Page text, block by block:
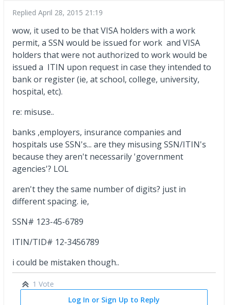
Replied April 28, 2015 21:19
wow, it used to be that VISA holders with a work
permit, a SSN would be issued for work and VISA
holders that were not authorized to work would be
issued a ITIN upon request in case they intended to
bank or register (ie, at school, college, university,
hospital, etc).
re: misuse..
banks ,employers, insurance companies and
hospitals use SSN's... are they misusing SSN/ITIN's
because they aren't necessarily 'government
agencies'? LOL
aren't they the same number of digits? just in
different spacing. ie,
SSN# 123-45-6789
ITIN/TID# 12-3456789
i could be mistaken though..
1 Vote
Log In or Sign Up to Reply